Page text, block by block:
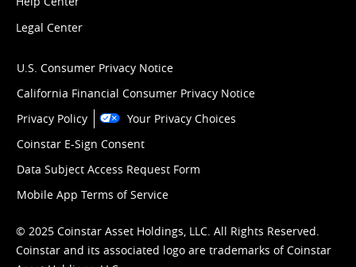
Legal Center
U.S. Consumer Privacy Notice
California Financial Consumer Privacy Notice
Privacy Policy
Your Privacy Choices
Coinstar E-Sign Consent
Data Subject Access Request Form
Mobile App Terms of Service
© 2025 Coinstar Asset Holdings, LLC. All Rights Reserved.
Coinstar and its associated logo are trademarks of Coinstar